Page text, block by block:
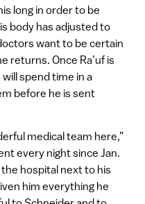
long in order to be
body has adjusted to
want to be certain
returns. Once Ra’uf is
spend time in a
before he is sent
medical team here,”
every night since Jan.
hospital next to his
him everything he